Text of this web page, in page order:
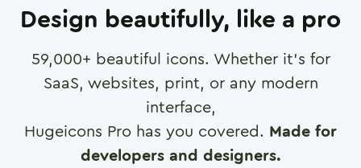
Design beautifully, like a pro
59,000+ beautiful icons. Whether it's for
SaaS, websites, print, or any modern
interface,
Hugeicons Pro has you covered. Made for
developers and designers.